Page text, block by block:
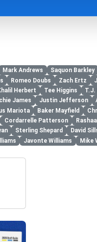
Mark Andrews Saquon Barkley
Romeo Doubs Zach Ertz
Herbert Tee Higgins
James Justin Jefferson
Mariota Baker Mayfield
Cordarrelle Patterson
Sterling Shepard David
Javonte Williams Mike